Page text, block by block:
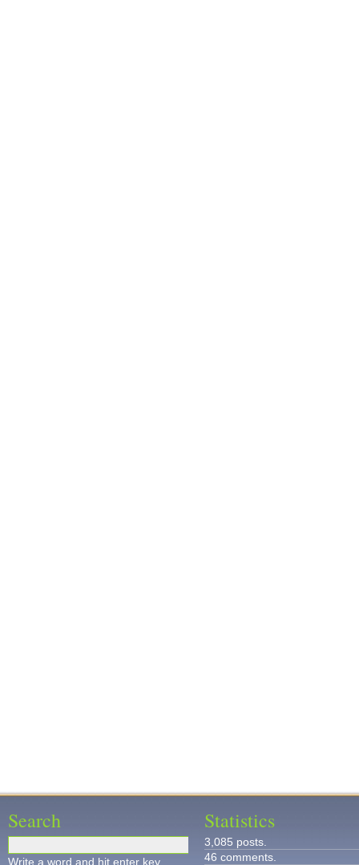
Search
Write a word and hit enter key.
Statistics
3,085 posts.
46 comments.